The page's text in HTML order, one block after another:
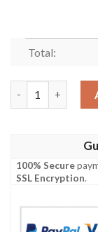
Total:
100% Secure
SSL Encryption.